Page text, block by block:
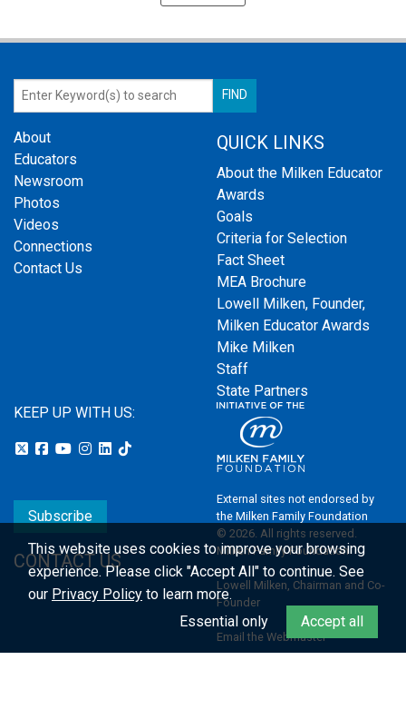
About
Educators
Newsroom
Photos
Videos
Connections
Contact Us
QUICK LINKS
About the Milken Educator
Awards
Goals
Criteria for Selection
Fact Sheet
MEA Brochure
Lowell Milken, Founder,
Milken Educator Awards
Mike Milken
Staff
State Partners
KEEP UP WITH US:
Subscribe
CONTACT US
External sites not endorsed by
the Milken Family Foundation
© 2026. All rights reserved.
Milken Family Foundation
Lowell Milken, Chairman and Co-
Founder
Email the Webmaster
This website uses cookies to improve your browsing
experience.Please click "Accept All" to continue. See
our Privacy Policy to learn more.
Essential only
Accept all